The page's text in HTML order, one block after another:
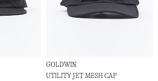
GOLDWIN
UTILITY JET MESH CAP